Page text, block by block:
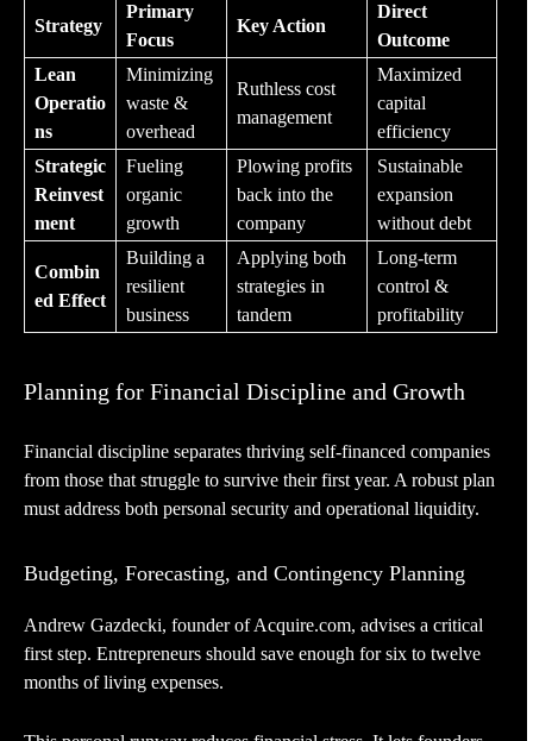
Strategy
Primary
Focus
Key Action
Direct
Outcome
Lean
Operatio
ns
Minimizing
waste &
overhead
Ruthless cost
management
Maximized
capital
efficiency
Strategic
Reinvest
ment
Fueling
organic
growth
Plowing profits
back into the
company
Sustainable
expansion
without debt
Combin
ed Effect
Building a
resilient
business
Applying both
strategies in
tandem
Long-term
control &
profitability
Planning for Financial Discipline and Growth
Financial discipline separates thriving self-financed companies
from those that struggle to survive their first year. A robust plan
must address both personal security and operational liquidity.
Budgeting, Forecasting, and Contingency Planning
Andrew Gazdecki, founder of Acquire.com, advises a critical
first step. Entrepreneurs should save enough for six to twelve
months of living expenses.